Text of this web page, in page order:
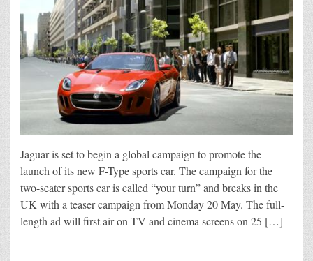
Jaguar is set to begin a global campaign to promote the
launch of its new F-Type sports car. The campaign for the
two-seater sports car is called “your turn” and breaks in the
UK with a teaser campaign from Monday 20 May. The full-
length ad will first air on TV and cinema screens on 25 […]